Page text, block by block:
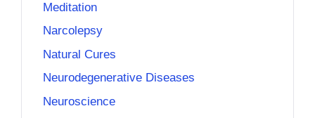
Meditation
Narcolepsy
Natural Cures
Neurodegenerative Diseases
Neuroscience